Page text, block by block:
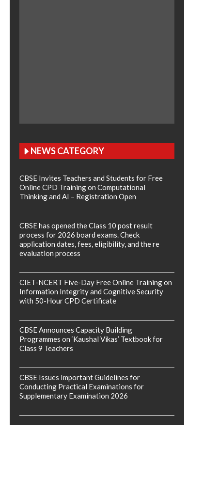
NEWS CATEGORY
CBSE Invites Teachers and Students for Free
Online CPD Training on Computational
Thinking and AI – Registration Open
CBSE has opened the Class 10 post result
process for 2026 board exams. Check
application dates, fees, eligibility, and the re
evaluation process
CIET-NCERT Five-Day Free Online Training on
Information Integrity and Cognitive Security
with 50-Hour CPD Certificate
CBSE Announces Capacity Building
Programmes on ‘Kaushal Vikas’ Textbook for
Class 9 Teachers
CBSE Issues Important Guidelines for
Conducting Practical Examinations for
Supplementary Examination 2026